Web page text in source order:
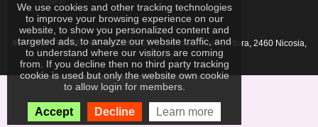
IKAY SOFTWARE PORTAL LIMITEDXanthis 22, Kato Deftera, 2460 Nicosia,
Cyprus
We use cookies and other tracking technologies
to improve your browsing experience on our
website, to show you personalized content and
targeted ads, to analyze our website traffic, and
to understand where our visitors are coming
from. If you decline then no third party tracking
cookie is used but only the website own cookie
to allow login for members.
Accept Decline Learn more